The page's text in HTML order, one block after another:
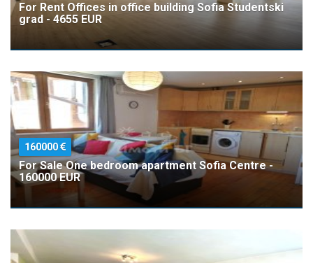
For Rent Offices in office building Sofia Studentski
grad - 4655 EUR
160000
For Sale One bedroom apartment Sofia Centre -
160000 EUR